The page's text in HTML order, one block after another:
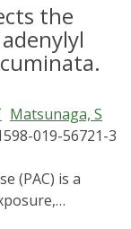
the
Matsunaga, S
019-56721-3